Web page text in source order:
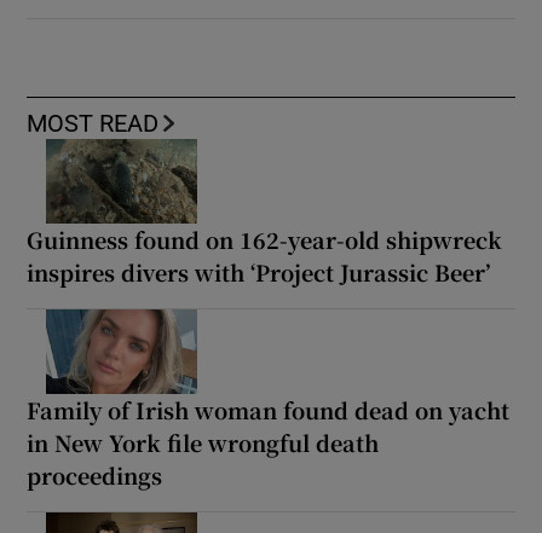
MOST READ
Guinness found on 162-year-old shipwreck
inspires divers with ‘Project Jurassic Beer’
Family of Irish woman found dead on yacht
in New York file wrongful death
proceedings